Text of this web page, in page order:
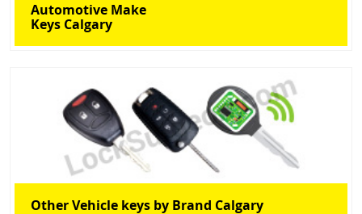
Automotive Make
Keys Calgary
Other Vehicle keys by Brand Calgary